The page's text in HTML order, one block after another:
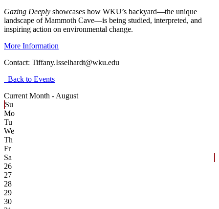
Gazing Deeply showcases how WKU’s backyard—the unique
landscape of Mammoth Cave—is being studied, interpreted, and
inspiring action on environmental change.
More Information
Contact: Tiffany.Isselhardt@wku.edu
Back to Events
Current Month - August
Su
Mo
Tu
We
Th
Fr
Sa
26
27
28
29
30